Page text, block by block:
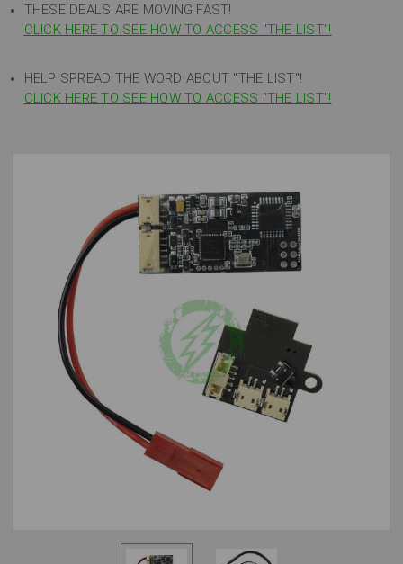
THESE DEALS ARE MOVING FAST!
CLICK HERE TO SEE HOW TO ACCESS "THE LIST"!
HELP SPREAD THE WORD ABOUT "THE LIST"!
CLICK HERE TO SEE HOW TO ACCESS "THE LIST"!